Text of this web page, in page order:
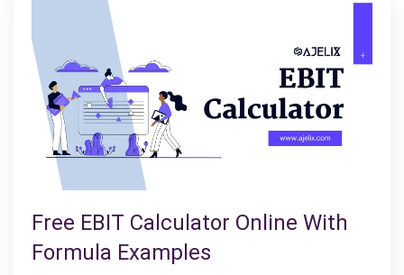
Free EBIT Calculator Online With
Formula Examples